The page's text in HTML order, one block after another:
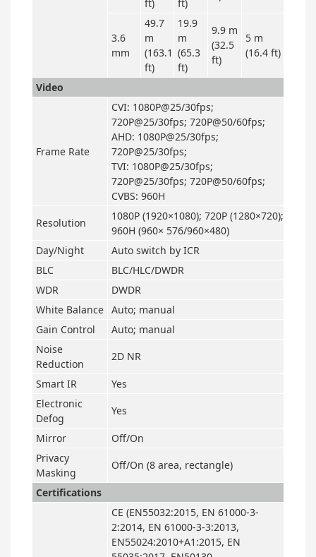
ft) ft)
3.6
mm
49.7
m
(163.1
ft)
19.9
m
(65.3
ft)
9.9 m
(32.5
ft)
5 m
(16.4 ft)
Video
Frame Rate
CVI: 1080P@25/30fps;
720P@25/30fps; 720P@50/60fps;
AHD: 1080P@25/30fps;
720P@25/30fps;
TVI: 1080P@25/30fps;
720P@25/30fps; 720P@50/60fps;
CVBS: 960H
Resolution
1080P (1920×1080); 720P (1280×720);
960H (960× 576/960×480)
Day/Night
Auto switch by ICR
BLC
BLC/HLC/DWDR
WDR
DWDR
White Balance Auto; manual
Gain Control
Auto; manual
Noise
Reduction
2D NR
Smart IR
Yes
Electronic
Defog
Yes
Mirror
Off/On
Privacy
Masking
Off/On (8 area, rectangle)
Certifications
CE (EN55032:2015, EN 61000-3-
2:2014, EN 61000-3-3:2013,
EN55024:2010+A1:2015, EN